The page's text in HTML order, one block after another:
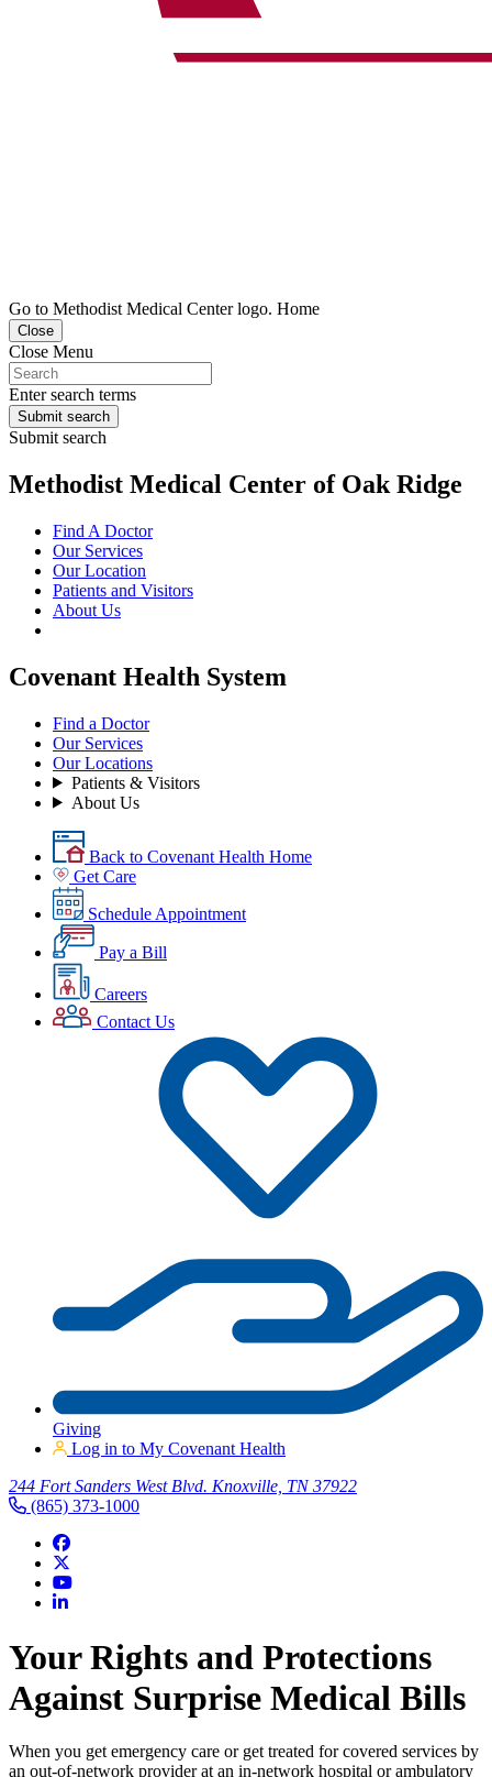
Go to Methodist Medical Center logo. Home
Close
Close Menu
Enter search terms
Submit search
Submit search
Methodist Medical Center of Oak Ridge
Find A Doctor
Our Services
Our Location
Patients and Visitors
About Us
Covenant Health System
Find a Doctor
Our Services
Our Locations
Patients & Visitors
About Us
Back to Covenant Health Home
Get Care
Schedule Appointment
Pay a Bill
Careers
Contact Us
Giving
Log in to My Covenant Health
244 Fort Sanders West Blvd. Knoxville, TN 37922
(865) 373-1000
Your Rights and Protections
Against Surprise Medical Bills
When you get emergency care or get treated for covered services by
an out-of-network provider at an in-network hospital or ambulatory